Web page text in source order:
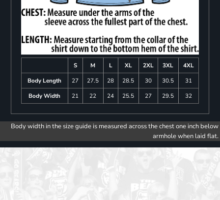
S M L XL 2XL 3XL
4XL
Body Length
27 27.5 28 28.5 30 30.5
31
Body Width
21 22 24 25.5 27 29.5 32
Body width in the size guide is measured across the chest one inch below
armhole when laid flat.